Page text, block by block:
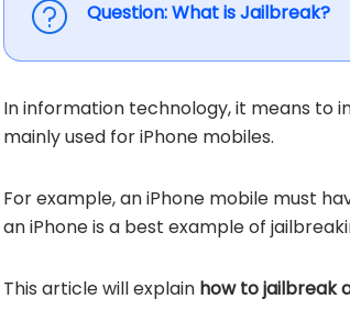
Question: What is Jailbreak?
In information technology, it means to
mainly used for iPhone mobiles.
For example, an iPhone mobile must
an iPhone is a best example of
This article will explain how to jailbreak